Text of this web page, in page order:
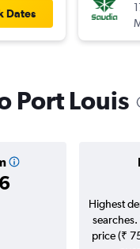
Dates
Port Louis
Highest
searches.
price (₹